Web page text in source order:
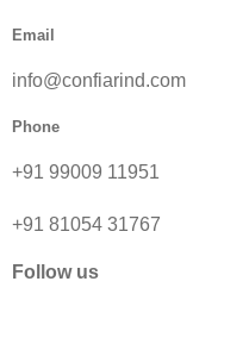
Email
info@confiarind.com
Phone
+91 99009 11951
+91 81054 31767
Follow us